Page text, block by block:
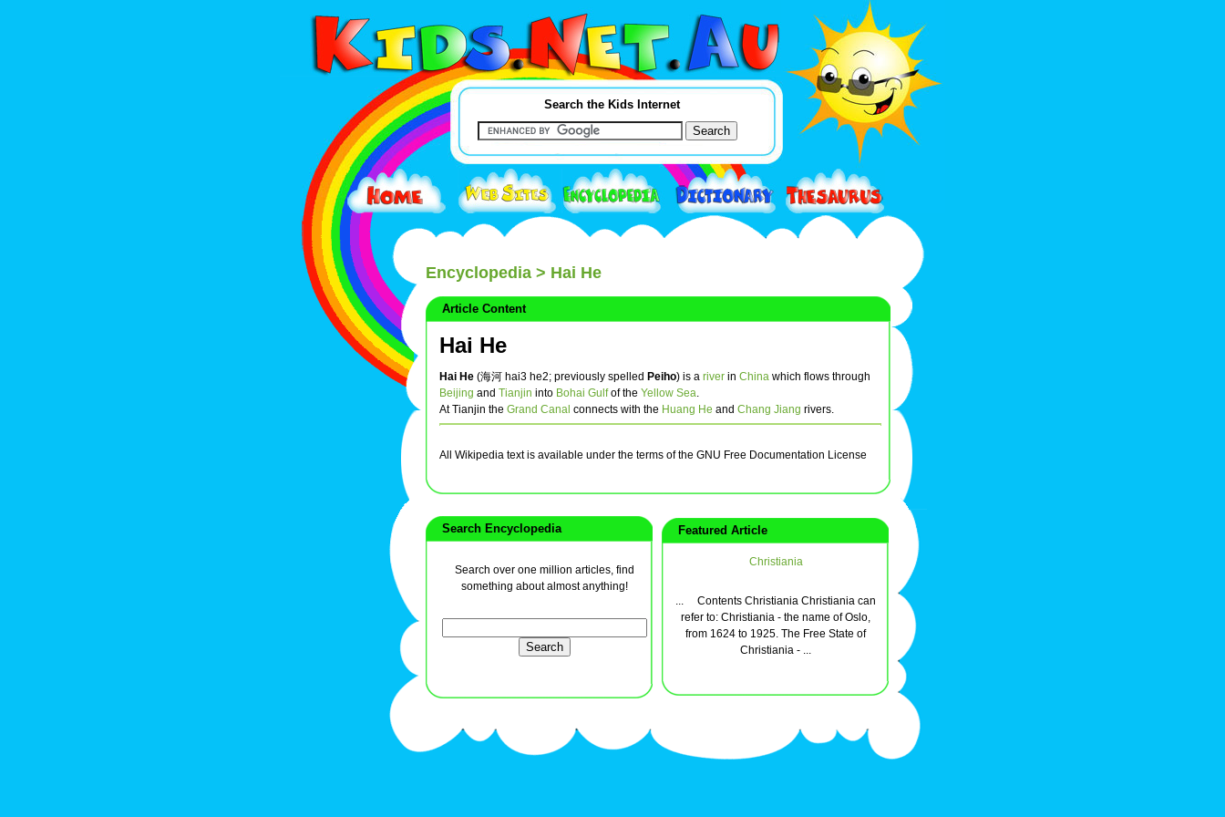
Search the Kids Internet
Encyclopedia > Hai He
Article Content
Hai He
Hai He (海河 hai3 he2; previously spelled Peiho) is a river in China which flows through
Beijing and Tianjin into Bohai Gulfof the Yellow Sea.
At Tianjin the Grand Canal connects with the Huang He and Chang Jiang rivers.
All Wikipedia text is available under the terms of the GNU Free Documentation License
Search Encyclopedia
Search over one million articles, find
something about almost anything!
Featured Article
Christiania
... Contents Christiania Christiania can
refer to: Christiania - the name of Oslo,
from 1624 to 1925. The Free State of
Christiania - ...